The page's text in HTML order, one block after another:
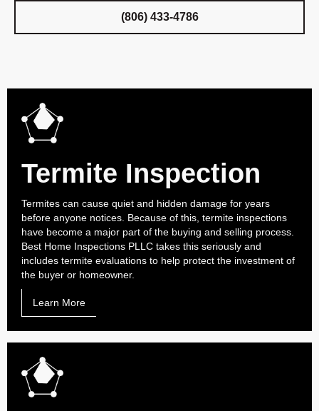
(806) 433-4786
Termite Inspection
Termites can cause quiet and hidden damage for years
before anyone notices. Because of this, termite inspections
have become a major part of the buying and selling process.
Best Home Inspections PLLC takes this seriously and
includes termite evaluations to help protect the investment of
the buyer or homeowner.
Learn More